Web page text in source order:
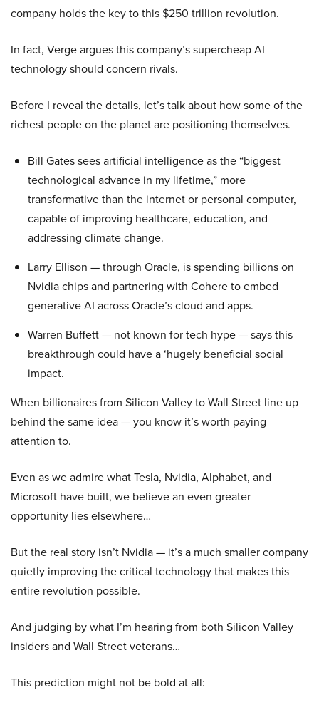
company holds the key to this $250 trillion revolution.
In fact, Verge argues this company’s supercheap AI
technology should concern rivals.
Before I reveal the details, let’s talk about how some of the
richest people on the planet are positioning themselves.
Bill Gates sees artificial intelligence as the “biggest
technological advance in my lifetime,” more
transformative than the internet or personal computer,
capable of improving healthcare, education, and
addressing climate change.
Larry Ellison — through Oracle, is spending billions on
Nvidia chips and partnering with Cohere to embed
generative AI across Oracle’s cloud and apps.
Warren Buffett — not known for tech hype — says this
breakthrough could have a ‘hugely beneficial social
impact.
When billionaires from Silicon Valley to Wall Street line up
behind the same idea — you know it’s worth paying
attention to.
Even as we admire what Tesla, Nvidia, Alphabet, and
Microsoft have built, we believe an even greater
opportunity lies elsewhere…
But the real story isn’t Nvidia — it’s a much smaller company
quietly improving the critical technology that makes this
entire revolution possible.
And judging by what I’m hearing from both Silicon Valley
insiders and Wall Street veterans…
This prediction might not be bold at all: